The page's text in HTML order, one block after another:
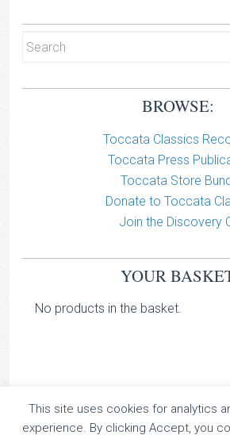
BROWSE:
Toccata Classics
Toccata Press
Toccata Store
Donate to Toccata
Join the Discovery
YOUR
No products in the basket.
TOCCATA CLASSICS
This site uses cookies for analytics
experience. By clicking Accept, you